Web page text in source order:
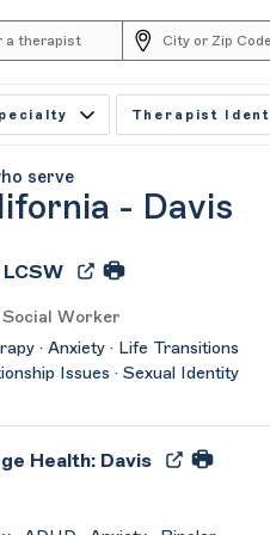
Therapist
serve
- Davis
Social Worker
· Anxiety · Life Transitions
Issues · Sexual Identity
Health: Davis